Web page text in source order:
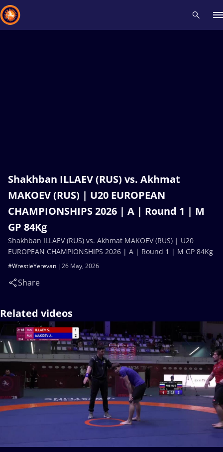
Shakhban ILLAEV (RUS) vs. Akhmat
MAKOEV (RUS) | U20 EUROPEAN
CHAMPIONSHIPS 2026 | A | Round 1 | M
GP 84Kg
26 May, 2026
#WrestleYerevan
Share
Shakhban ILLAEV (RUS) vs. Akhmat MAKOEV (RUS) | U20
EUROPEAN CHAMPIONSHIPS 2026 | A | Round 1 | M GP 84Kg
Related videos